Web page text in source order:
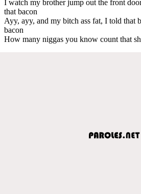
I watch my brother jump out the front
that bacon
Ayy, ayy, and my bitch ass fat, I told that
bacon
How many niggas you know count that